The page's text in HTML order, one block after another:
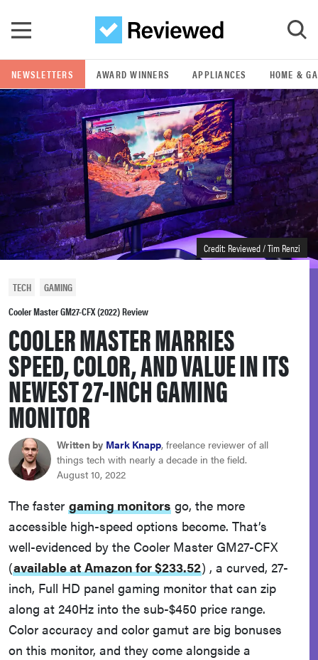
GO
POPULAR SEARCH TERMS
samsung
whirlpool
lg
bosch
haier
sony
asus
tcl
sonos
NEWSLETTERS AWARD WINNERS APPLIANCES HOME &
Credit: Reviewed / Tim Renzi
TECH
GAMING
Cooler Master GM27-CFX (2022) Review
COOLER MASTER MARRIES
SPEED, COLOR, AND VALUE IN ITS
NEWEST 27-INCH GAMING
MONITOR
Written by Mark Knapp, freelance reviewer of all
things tech with nearly a decade in the field.
August 10, 2022
The faster gaming monitors go, the more
accessible high-speed options become. That’s
well-evidenced by the Cooler Master GM27-CFX
(available at Amazon for $233.52) , a curved, 27-
inch, Full HD panel gaming monitor that can zip
along at 240Hz into the sub-$450 price range.
Color accuracy and color gamut are big bonuses
on this monitor, and they come alongside a